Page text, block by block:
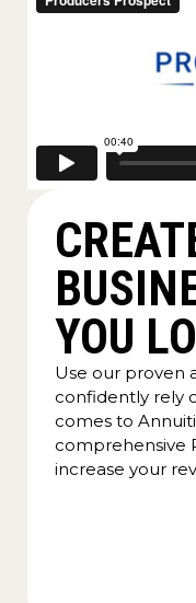
YOU
Use our proven
confidently rely
comes to
comprehensive
increase your